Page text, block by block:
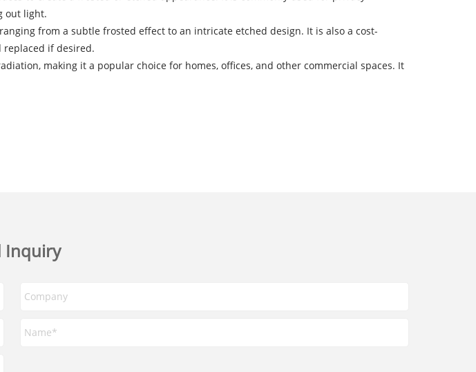
out light.
from a subtle frosted effect to an intricate etched design. It is also a cost-
replaced if desired.
making it a popular choice for homes, offices, and other commercial spaces. It
Inquiry